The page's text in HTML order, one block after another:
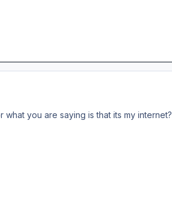
what you are saying is that its my internet?